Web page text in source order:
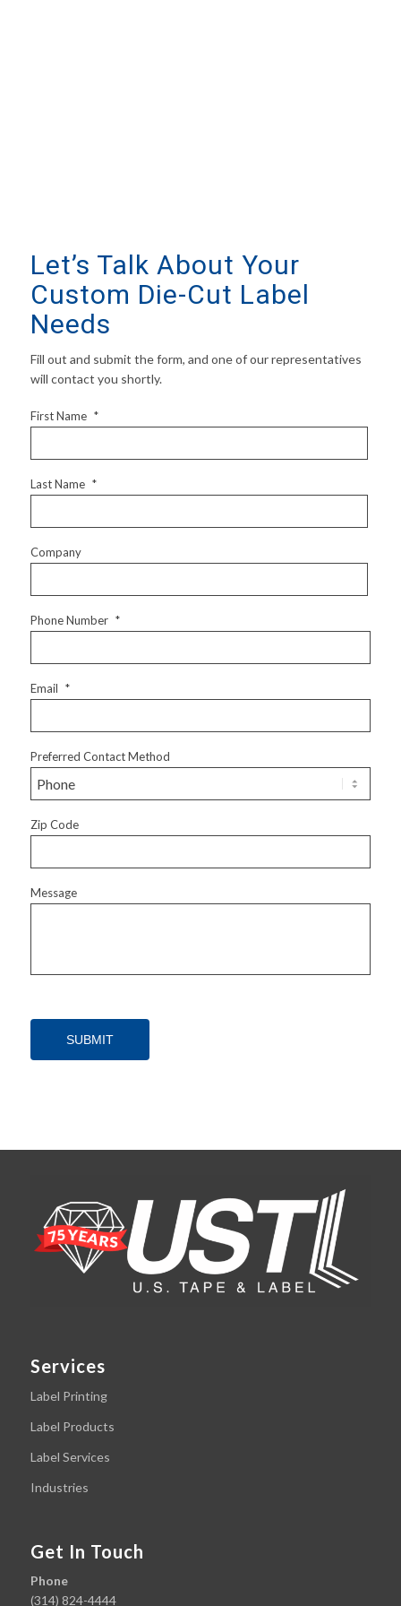
Let’s Talk About Your
Custom Die-Cut Label
Needs
Fill out and submit the form, and one of our representatives
will contact you shortly.
First Name *
Last Name *
Company
Phone Number *
Email *
Preferred Contact Method
Zip Code
Message
SUBMIT
Services
Label Printing
Label Products
Label Services
Industries
Get In Touch
Phone
(314) 824-4444